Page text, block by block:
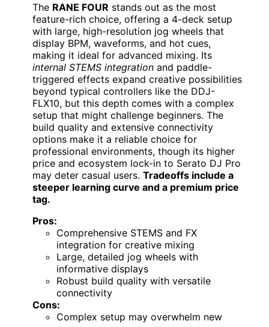
The RANE FOUR stands out as the most
feature-rich choice, offering a 4-deck setup
with large, high-resolution jog wheels that
display BPM, waveforms, and hot cues,
making it ideal for advanced mixing. Its
internal STEMS integration and paddle-
triggered effects expand creative possibilities
beyond typical controllers like the DDJ-
FLX10, but this depth comes with a complex
setup that might challenge beginners. The
build quality and extensive connectivity
options make it a reliable choice for
professional environments, though its higher
price and ecosystem lock-in to Serato DJ Pro
may deter casual users. Tradeoffs include a
steeper learning curve and a premium price
tag.
Pros:
Comprehensive STEMS and FX
integration for creative mixing
Large, detailed jog wheels with
informative displays
Robust build quality with versatile
connectivity
Cons:
Complex setup may overwhelm new